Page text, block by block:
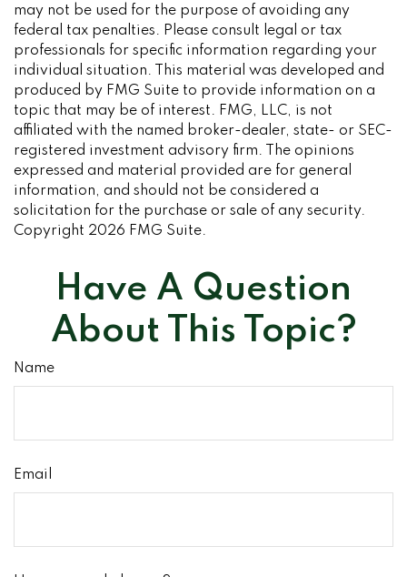
may not be used for the purpose of avoiding any
federal tax penalties. Please consult legal or tax
professionals for specific information regarding your
individual situation. This material was developed and
produced by FMG Suite to provide information on a
topic that may be of interest. FMG, LLC, is not
affiliated with the named broker-dealer, state- or SEC-
registered investment advisory firm. The opinions
expressed and material provided are for general
information, and should not be considered a
solicitation for the purchase or sale of any security.
Copyright 2026 FMG Suite.
Have A Question
About This Topic?
Name
Email